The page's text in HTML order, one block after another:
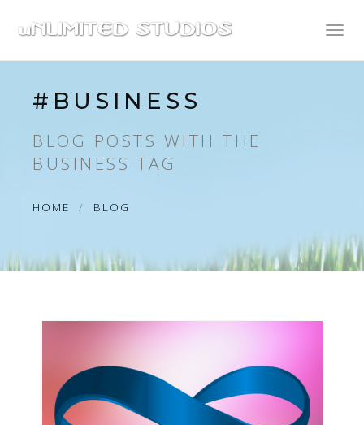
Toggle
#BUSINESS
BLOG POSTS WITH THE
BUSINESS TAG
HOME BLOG